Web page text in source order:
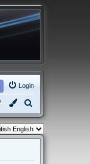
Login
e
a
c